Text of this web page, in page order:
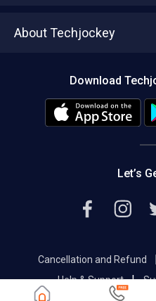
About Techjockey
Download
Let’s
Cancellation and Refund
Help & Support|